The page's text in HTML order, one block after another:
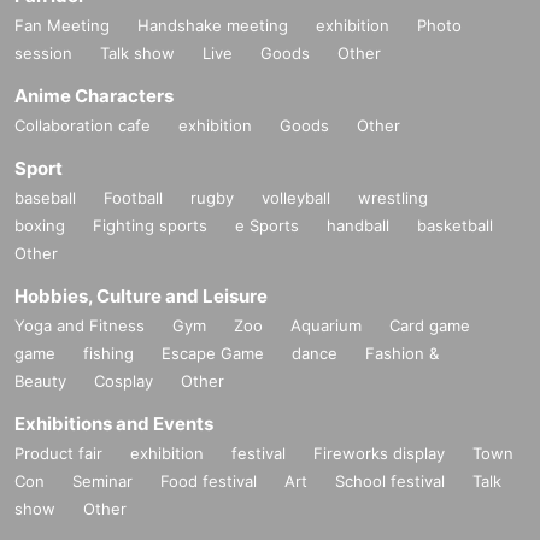
on only.
*Junior high and high school students who do not have a smartph
one or tablet can enter the store with their companion using their
smartphone.
・ If you are not feeling well on the day of the event, please refrai
n from visiting the store.
・ Thank you for your cooperation in shortening the shopping tim
e.
・ Please keep a certain interval with other customers in the stor
・ Please refrain from staying around the store.
・ The store entry restrictions are subject to change depending o
n the situation.
・For Other notes and changes, please see the "Demeanor Colla
pse X" account (@hinko_daihokai ), So please have a look.
[Inquiries regarding this event]
Fan Meeting Handshake meeting exhibition
Photo
session
Talk show Live Goods Other
Anime Characters
Collaboration cafe exhibition Goods Other
Sport
baseball Football rugby volleyball
wrestling
boxing
Fighting sports e Sports handball
basketball
Other
Hobbies, Culture and Leisure
Yoga and Fitness Gym Zoo Aquarium
Card game
game
fishing Escape Game dance
Fashion &
Beauty
Cosplay Other
Exhibitions and Events
Product fair exhibition festival Fireworks display
Town
Con
Seminar Food festival Art School festival
Talk
show
Other